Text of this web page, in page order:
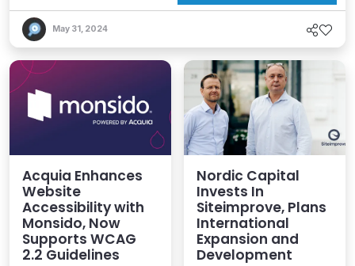
May 31, 2024
Acquia Enhances
Website
Accessibility with
Monsido, Now
Supports WCAG
2.2 Guidelines
Nordic Capital
Invests In
Siteimprove, Plans
International
Expansion and
Development